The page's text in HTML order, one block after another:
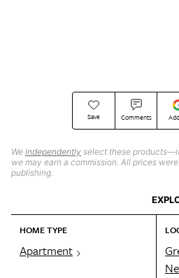
Save Comments
We independently select these
we may earn a commission. All prices
publishing.
HOME TYPE
Apartment